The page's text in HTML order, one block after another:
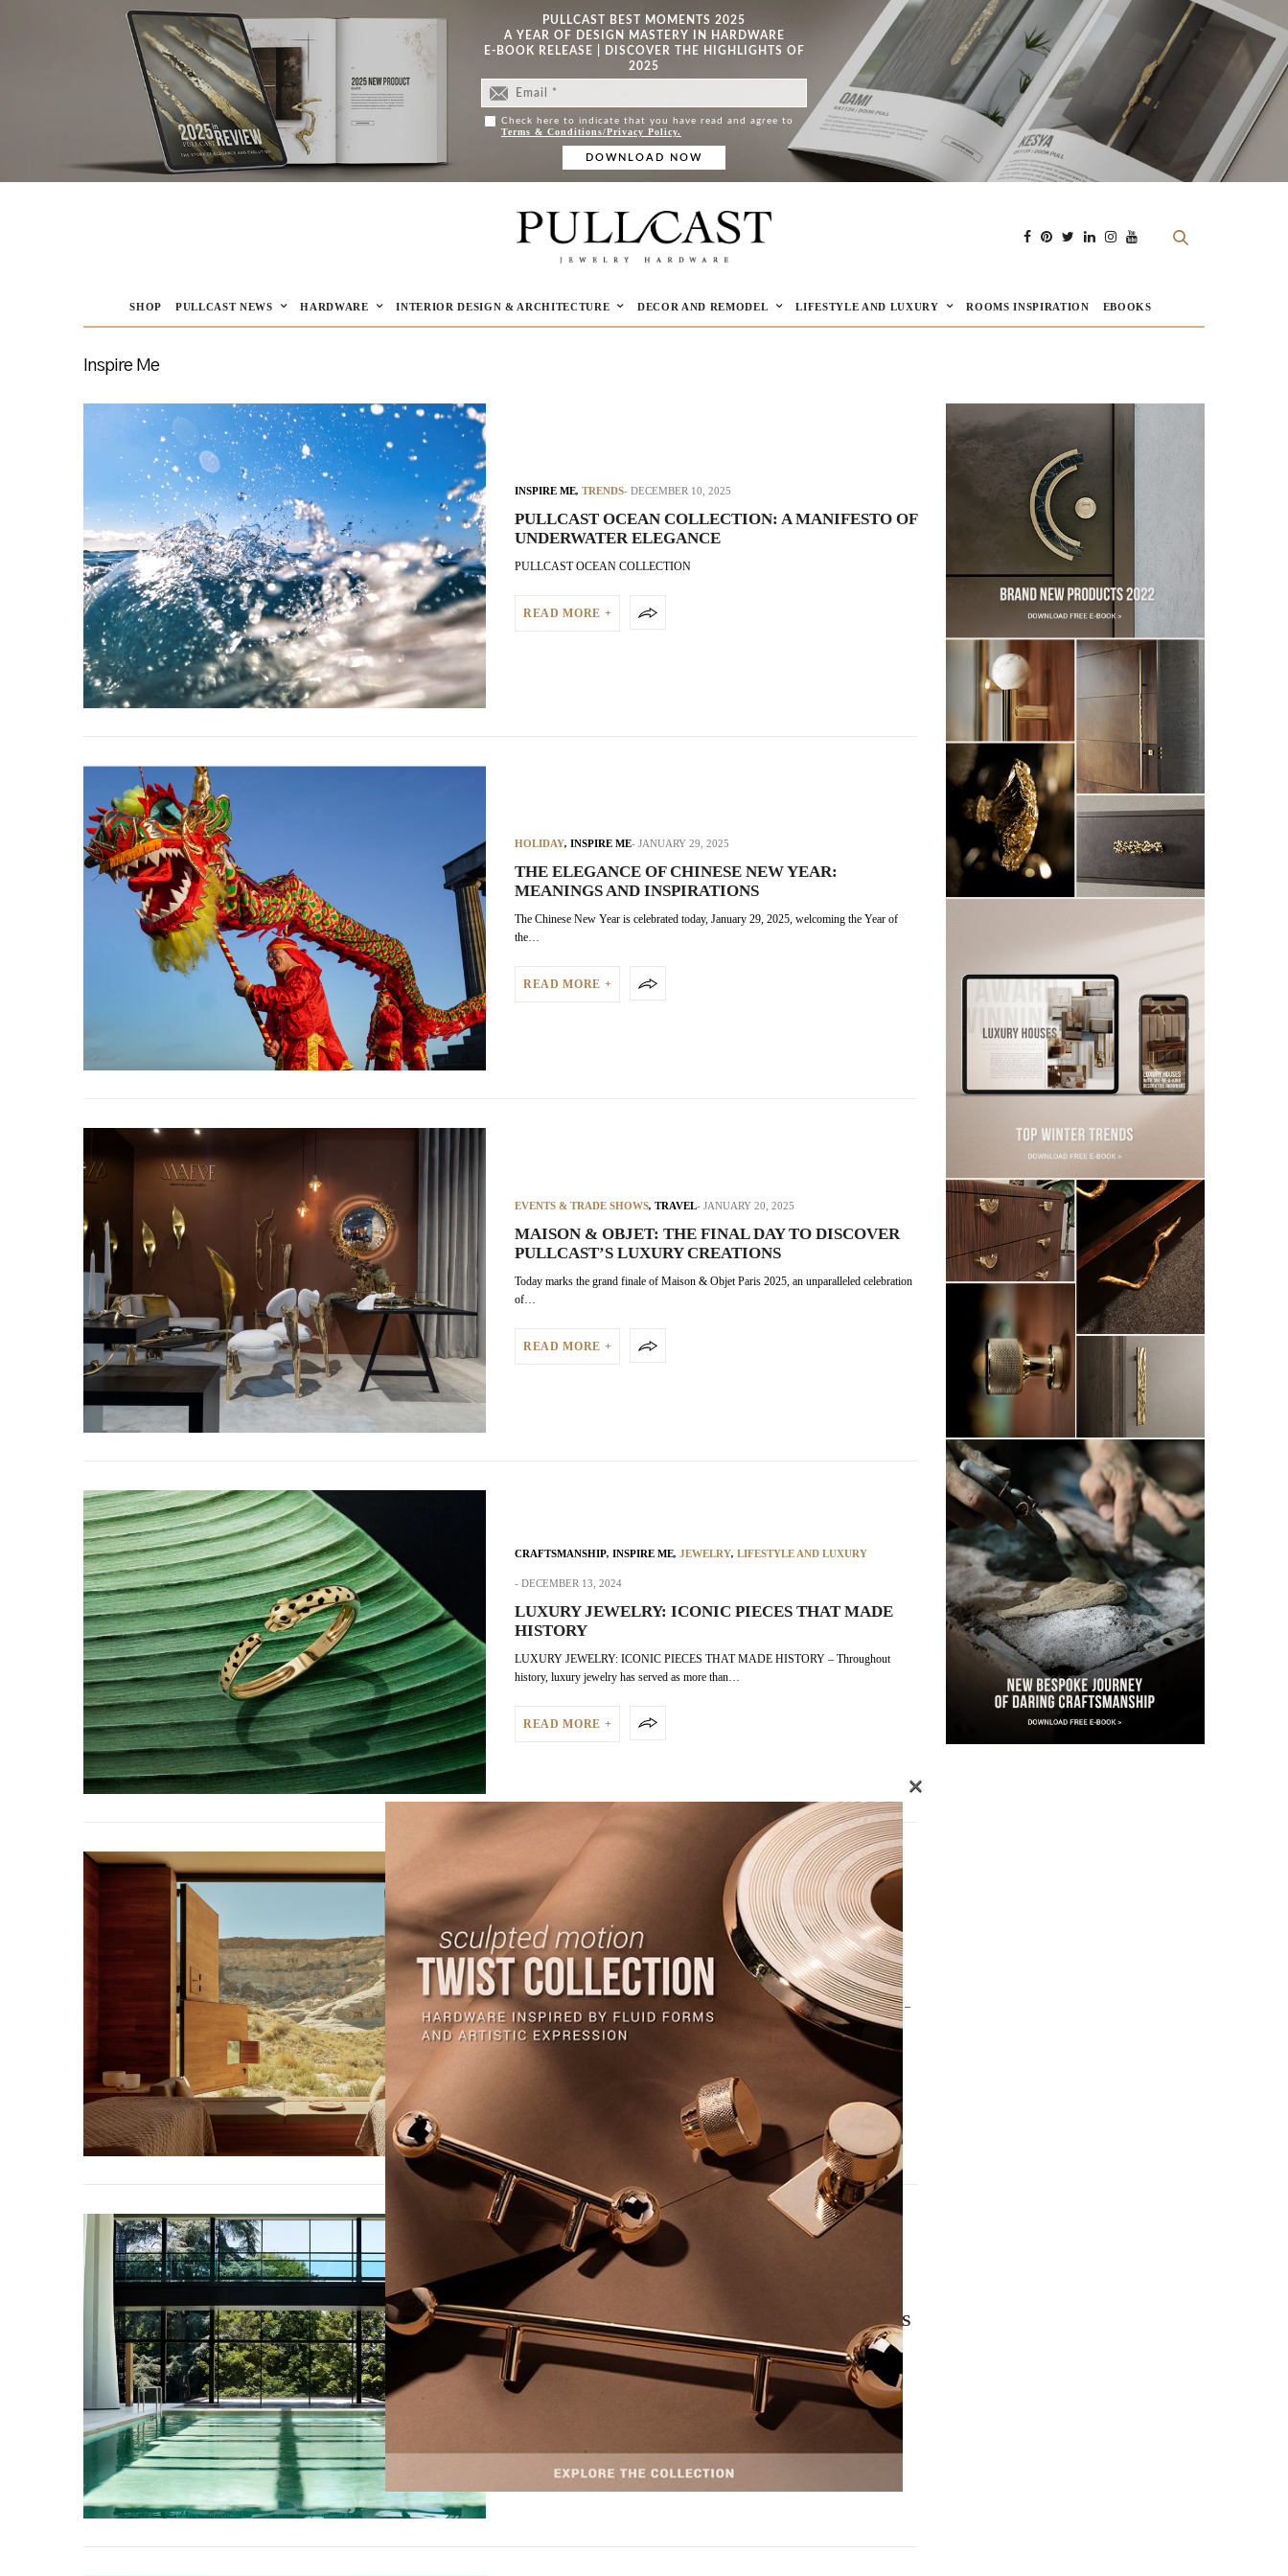
PULLCAST BEST MOMENTS 2025
A YEAR OF DESIGN MASTERY IN HARDWARE
E-BOOK RELEASE | DISCOVER THE HIGHLIGHTS OF
2025
Check here to indicate that you have read and agree to
Terms & Conditions/Privacy Policy.
SHOP PULLCAST NEWS HARDWARE INTERIOR DESIGN & ARCHITECTURE DECOR AND REMODEL LIFESTYLE AND LUXURY ROOMS INSPIRATION EBOOKS
Inspire Me
INSPIRE ME, TRENDS DECEMBER 10, 2025
PULLCAST OCEAN COLLECTION: A MANIFESTO OF
UNDERWATER ELEGANCE
PULLCAST OCEAN COLLECTION
READ MORE +
HOLIDAY, INSPIRE ME JANUARY 29, 2025
THE ELEGANCE OF CHINESE NEW YEAR:
MEANINGS AND INSPIRATIONS
The Chinese New Year is celebrated today, January 29, 2025, welcoming the Year of
the…
READ MORE +
EVENTS & TRADE SHOWS, TRAVEL JANUARY 20, 2025
MAISON & OBJET: THE FINAL DAY TO DISCOVER
PULLCAST’S LUXURY CREATIONS
Today marks the grand finale of Maison & Objet Paris 2025, an unparalleled celebration
of…
READ MORE +
CRAFTSMANSHIP, INSPIRE ME, JEWELRY, LIFESTYLE AND LUXURY
DECEMBER 13, 2024
LUXURY JEWELRY: ICONIC PIECES THAT MADE
HISTORY
LUXURY JEWELRY: ICONIC PIECES THAT MADE HISTORY – Throughout
history, luxury jewelry has served as more than…
READ MORE +
HOLIDAY, TRAVEL, TRAVEL WITH PULLCAST DECEMBER 12, 2024
HOW LUXURY BRANDS ARE TRANSFORMING
SUSTAINABLE TOURISM
HOW LUXURY BRANDS ARE TRANSFORMING SUSTAINABLE TOURISM –
The demand for responsible travel is rising,…
HOSPITALITY
WELLNESS RETREATS: EXCLUSIVE SANCTUARIES
FOR RELAXATION & REJUVENATION WELLNESS
WELLNESS RETREATS: EXCLUSIVE SANCTUARIES FOR RELAXATION &
REJUVENATION WELLNESS – Wellness retreats offer an unparalleled…
×